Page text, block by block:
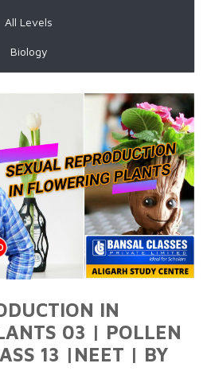
All Levels
Biology
IN
03 | POLLEN
13 |NEET | BY